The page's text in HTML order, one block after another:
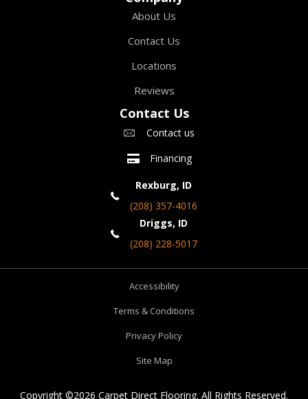
About Us
Contact Us
Locations
Reviews
Contact Us
Contact us
Financing
Rexburg, ID
(208) 357-4016
Driggs, ID
(208) 228-5017
Copyright ©2026 Carpet Direct Flooring. All Rights Reserved.
Accessibility
Terms & Conditions
Privacy Policy
Site Map